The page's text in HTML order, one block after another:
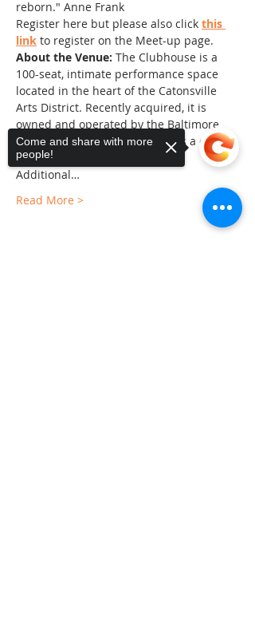
reborn." Anne Frank
Register here but please also click this
link to register on the Meet-up page.
About the Venue: The Clubhouse is a
100-seat, intimate performance space
located in the heart of the Catonsville
Arts District. Recently acquired, it is
owned and operated by the Baltimore
County Arts Guild and serves as a center
of the arts in Baltimore County.
Additional…
Read More >
Come and share with more
people!